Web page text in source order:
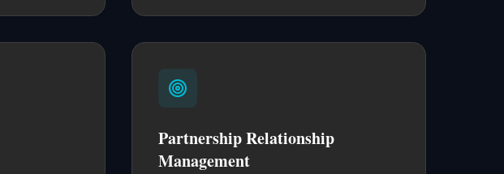
Partnership Relationship
Management